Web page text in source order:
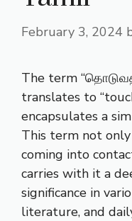
February 3, 2024
The term
translates to
encapsulates a
This term not
coming into
carries with it a
significance in
literature, and